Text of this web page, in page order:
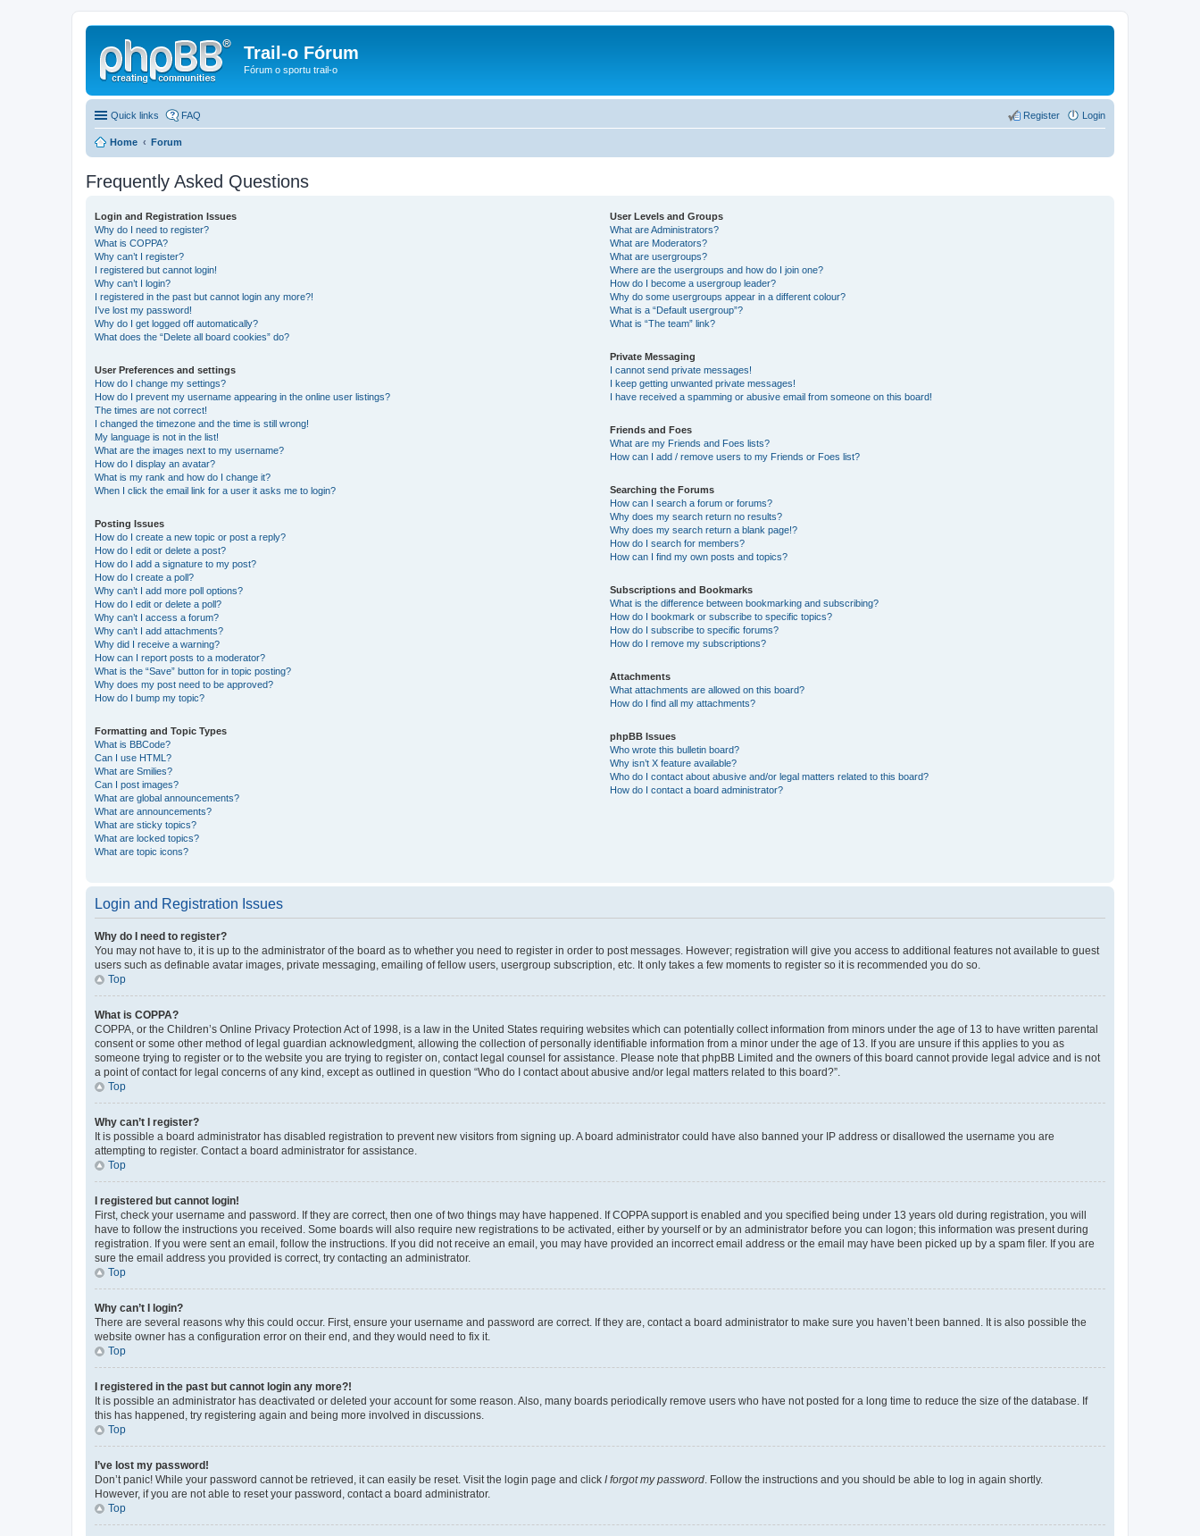
Trail-o Fórum
Fórum o sportu trail-o
Quick links FAQ Login
Register
Home Forum
Frequently Asked Questions
Login and Registration Issues
Why do I need to register?
What is COPPA?
Why can’t I register?
I registered but cannot login!
Why can’t I login?
I registered in the past but cannot login any more?!
I’ve lost my password!
Why do I get logged off automatically?
What does the “Delete all board cookies” do?
User Preferences and settings
How do I change my settings?
How do I prevent my username appearing in the online user listings?
The times are not correct!
I changed the timezone and the time is still wrong!
My language is not in the list!
What are the images next to my username?
How do I display an avatar?
What is my rank and how do I change it?
When I click the email link for a user it asks me to login?
Posting Issues
How do I create a new topic or post a reply?
How do I edit or delete a post?
How do I add a signature to my post?
How do I create a poll?
Why can’t I add more poll options?
How do I edit or delete a poll?
Why can’t I access a forum?
Why can’t I add attachments?
Why did I receive a warning?
How can I report posts to a moderator?
What is the “Save” button for in topic posting?
Why does my post need to be approved?
How do I bump my topic?
Formatting and Topic Types
What is BBCode?
Can I use HTML?
What are Smilies?
Can I post images?
What are global announcements?
What are announcements?
What are sticky topics?
What are locked topics?
What are topic icons?
User Levels and Groups
What are Administrators?
What are Moderators?
What are usergroups?
Where are the usergroups and how do I join one?
How do I become a usergroup leader?
Why do some usergroups appear in a different colour?
What is a “Default usergroup”?
What is “The team” link?
Private Messaging
I cannot send private messages!
I keep getting unwanted private messages!
I have received a spamming or abusive email from someone on this board!
Friends and Foes
What are my Friends and Foes lists?
How can I add / remove users to my Friends or Foes list?
Searching the Forums
How can I search a forum or forums?
Why does my search return no results?
Why does my search return a blank page!?
How do I search for members?
How can I find my own posts and topics?
Subscriptions and Bookmarks
What is the difference between bookmarking and subscribing?
How do I bookmark or subscribe to specific topics?
How do I subscribe to specific forums?
How do I remove my subscriptions?
Attachments
What attachments are allowed on this board?
How do I find all my attachments?
phpBB Issues
Who wrote this bulletin board?
Why isn’t X feature available?
Who do I contact about abusive and/or legal matters related to this board?
How do I contact a board administrator?
Login and Registration Issues
Why do I need to register?
You may not have to, it is up to the administrator of the board as to whether you need to register in order to post messages. However; registration will give you access to additional features not available to guest
users such as definable avatar images, private messaging, emailing of fellow users, usergroup subscription, etc. It only takes a few moments to register so it is recommended you do so.
Top
What is COPPA?
COPPA, or the Children’s Online Privacy Protection Act of 1998, is a law in the United States requiring websites which can potentially collect information from minors under the age of 13 to have written parental
consent or some other method of legal guardian acknowledgment, allowing the collection of personally identifiable information from a minor under the age of 13. If you are unsure if this applies to you as
someone trying to register or to the website you are trying to register on, contact legal counsel for assistance. Please note that phpBB Limited and the owners of this board cannot provide legal advice and is not
a point of contact for legal concerns of any kind, except as outlined in question “Who do I contact about abusive and/or legal matters related to this board?”.
Top
Why can’t I register?
It is possible a board administrator has disabled registration to prevent new visitors from signing up. A board administrator could have also banned your IP address or disallowed the username you are
attempting to register. Contact a board administrator for assistance.
Top
I registered but cannot login!
First, check your username and password. If they are correct, then one of two things may have happened. If COPPA support is enabled and you specified being under 13 years old during registration, you will
have to follow the instructions you received. Some boards will also require new registrations to be activated, either by yourself or by an administrator before you can logon; this information was present during
registration. If you were sent an email, follow the instructions. If you did not receive an email, you may have provided an incorrect email address or the email may have been picked up by a spam filer. If you are
sure the email address you provided is correct, try contacting an administrator.
Top
Why can’t I login?
There are several reasons why this could occur. First, ensure your username and password are correct. If they are, contact a board administrator to make sure you haven’t been banned. It is also possible the
website owner has a configuration error on their end, and they would need to fix it.
Top
I registered in the past but cannot login any more?!
It is possible an administrator has deactivated or deleted your account for some reason. Also, many boards periodically remove users who have not posted for a long time to reduce the size of the database. If
this has happened, try registering again and being more involved in discussions.
Top
I’ve lost my password!
Don’t panic! While your password cannot be retrieved, it can easily be reset. Visit the login page and click I forgot my password . Follow the instructions and you should be able to log in again shortly.
However, if you are not able to reset your password, contact a board administrator.
Top